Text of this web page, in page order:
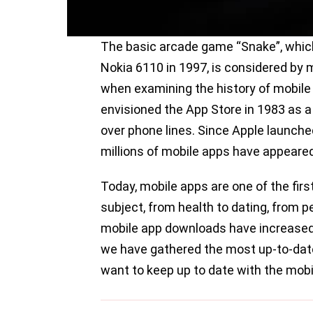
The basic arcade game “Snake”,
Nokia 6110 in 1997, is considered by
when examining the history of
envisioned the App Store in 1983 as
over phone lines. Since Apple
millions of mobile apps have
Today, mobile apps are one of the
subject, from health to dating, from
mobile app downloads have
we have gathered the most up-to-
want to keep up to date with the